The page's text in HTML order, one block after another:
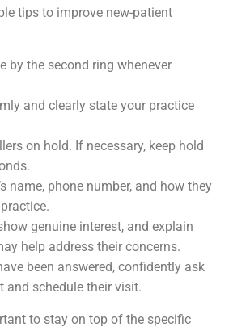
tips to improve new-patient
by the second ring whenever
and clearly state your practice
on hold. If necessary, keep hold
name, phone number, and how they
genuine interest, and explain
help address their concerns.
been answered, confidently ask
and schedule their visit.
to stay on top of the specific